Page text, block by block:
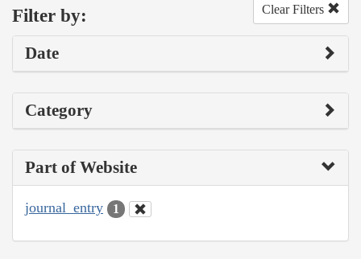
Filter by: Clear Filters
Date
Category
Part of Website
journal_entry 1